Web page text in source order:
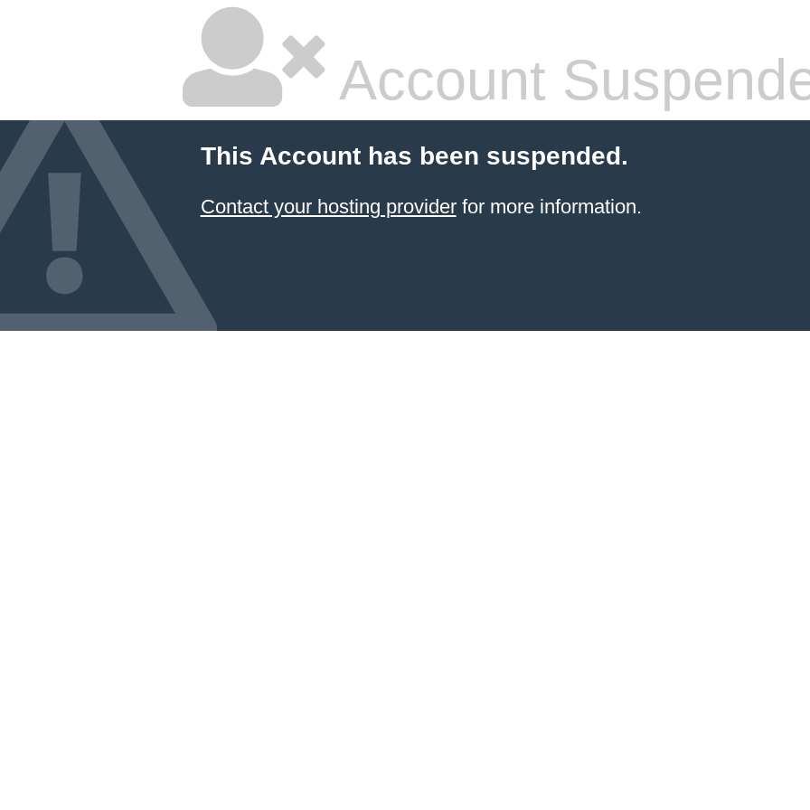
Account
This Account has been suspended.
Contact your hosting providerfor more information.